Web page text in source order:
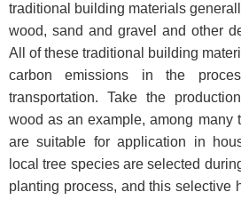
traditional building materials
wood, sand and gravel and other
All of these traditional building
carbon emissions in the
transportation. Take the
wood as an example, among many
are suitable for application in
local tree species are selected
planting process, and this selective